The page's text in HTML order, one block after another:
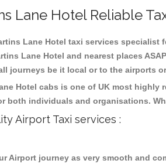
Lane Hotel Reliable
Lane Hotel taxi services
Lane Hotel and nearest places
journeys be it local or to the airports
Hotel cabs is one of UK most highly
both individuals and organisations.
Airport Taxi services :
Airport journey as very smooth and